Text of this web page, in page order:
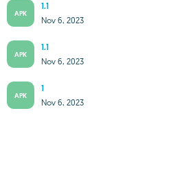
APK
1.1
Nov 6, 2023
APK
1.1
Nov 6, 2023
APK
1
Nov 6, 2023